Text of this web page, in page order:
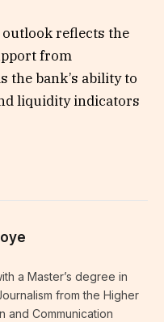
outlook reflects the
from
the bank’s ability to
liquidity indicators
a Master’s degree in
from the Higher
and Communication